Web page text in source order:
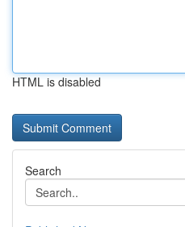
HTML is disabled
Search